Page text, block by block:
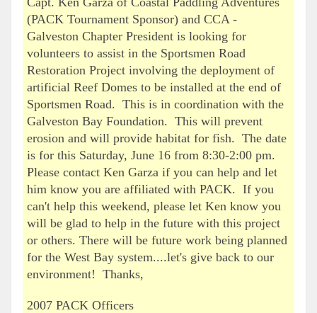
(PACK Tournament Sponsor) and CCA -
Galveston Chapter President is looking for
volunteers to assist in the Sportsmen Road
Restoration Project involving the deployment of
artificial Reef Domes to be installed at the end of
Sportsmen Road. This is in coordination with the
Galveston Bay Foundation. This will prevent
erosion and will provide habitat for fish. The date
is for this Saturday, June 16 from 8:30-2:00 pm.
Please contact Ken Garza if you can help and let
him know you are affiliated with PACK. If you
can't help this weekend, please let Ken know you
will be glad to help in the future with this project
or others. There will be future work being planned
for the West Bay system....let's give back to our
environment! Thanks,
2007 PACK Officers